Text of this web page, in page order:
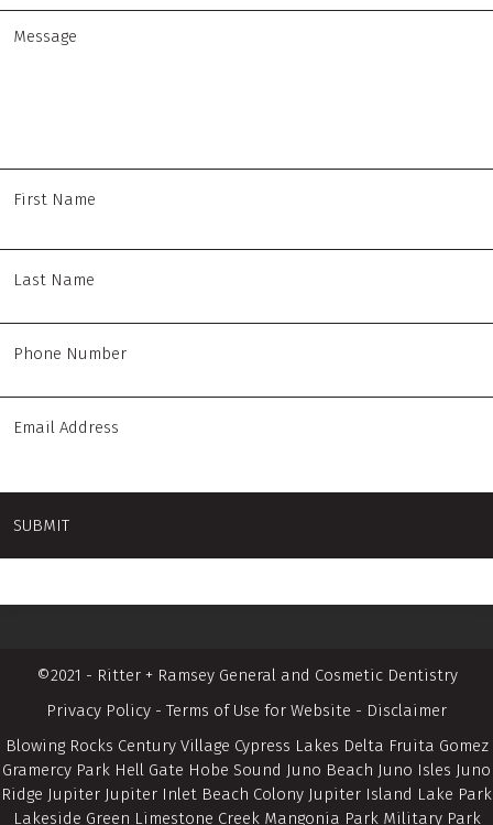
©2021 - Ritter + Ramsey General and Cosmetic Dentistry
Privacy Policy - Terms of Use for Website - Disclaimer
Blowing Rocks Century Village Cypress Lakes Delta Fruita Gomez
Gramercy Park Hell Gate Hobe Sound Juno Beach Juno Isles Juno
Ridge Jupiter Jupiter Inlet Beach Colony Jupiter Island Lake Park
Lakeside Green Limestone Creek Mangonia Park Military Park